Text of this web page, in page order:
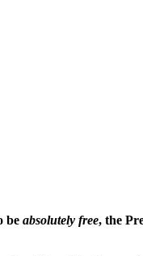
be absolutely free, the